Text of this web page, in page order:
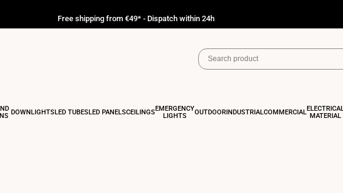
Free shipping from €49* - Dispatch within 24h
DOWNLIGHTSLED TUBESLED PANELSCEILINGSEMERGENCY
LIGHTS
OUTDOORINDUSTRIAL COMMERCIAL ELECTRICAL
MATERIAL